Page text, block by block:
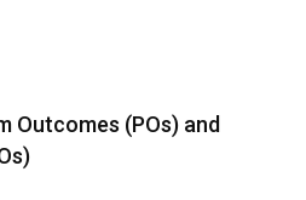
Outcomes (POs) and